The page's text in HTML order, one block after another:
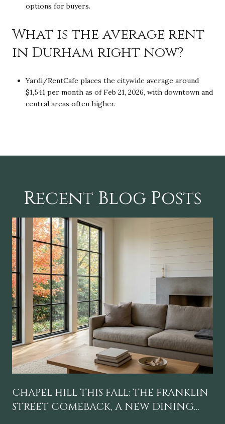
options for buyers.
What is the average rent
in Durham right now?
Yardi/RentCafe places the citywide average around
$1,541 per month as of Feb 21, 2026, with downtown and
central areas often higher.
Recent Blog Posts
CHAPEL HILL THIS FALL: THE FRANKLIN
STREET COMEBACK, A NEW DINING